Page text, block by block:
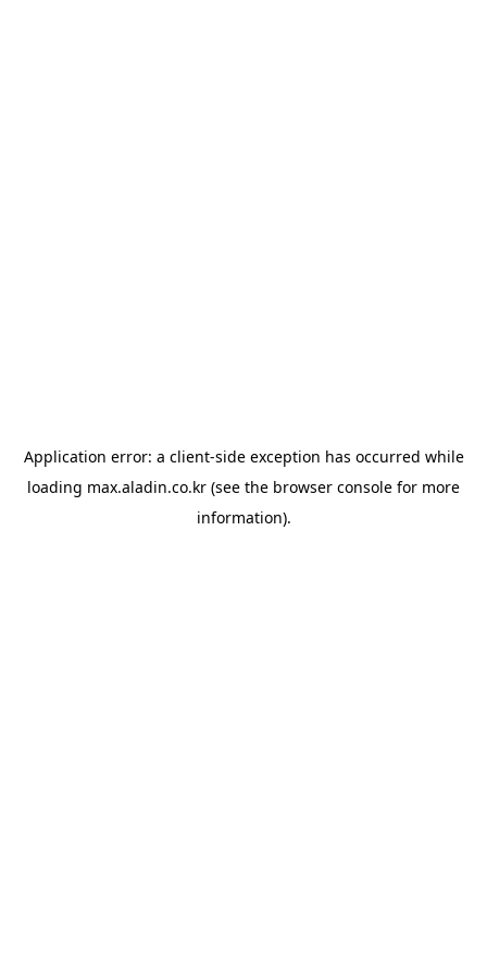
Application error: a client-side exception has occurred while
loading max.aladin.co.kr (see the browser console for more
information).